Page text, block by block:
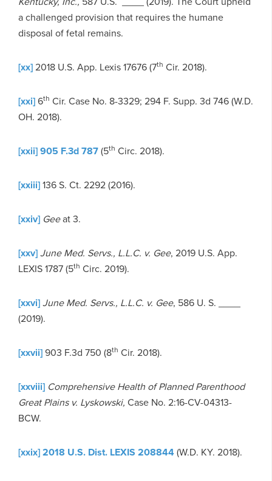
a challenged provision that requires the humane
disposal of fetal remains.
[xx]2018 U.S. App. Lexis 17676 (7th Cir. 2018).
[xxi]6th Cir. Case No. 8-3329; 294 F. Supp. 3d 746 (W.D.
OH. 2018).
[xxii]905 F.3d 787(5th Circ. 2018).
[xxiii]136 S. Ct. 2292 (2016).
[xxiv] Geeat 3.
[xxv]June Med. Servs., L.L.C. v. Gee, 2019 U.S. App.
LEXIS 1787 (5th Circ. 2019).
[xxvi]June Med. Servs., L.L.C. v. Gee, 586 U. S. ____
(2019).
[xxvii]903 F.3d 750 (8th Cir. 2018).
[xxviii] Comprehensive Health of Planned Parenthood
Great Plains v. Lyskowski, Case No. 2:16-CV-04313-
BCW.
[xxix]2018 U.S. Dist. LEXIS 208844(W.D. KY. 2018).